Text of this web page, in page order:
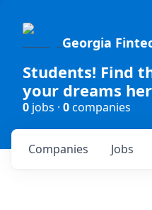
Georgia
Students! Find
your dreams
0 jobs · 0companies
Jobs
Companies